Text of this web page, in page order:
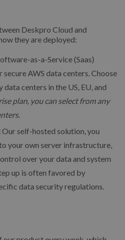
Deskpro Cloud and
they are deployed:
as-a-Service (Saas)
AWS data centers. Choose
centers in the US, EU, and
plan, you can select from any
Our self-hosted solution, you
your own server infrastructure,
over your data and system
up is often favored by
data security regulations.